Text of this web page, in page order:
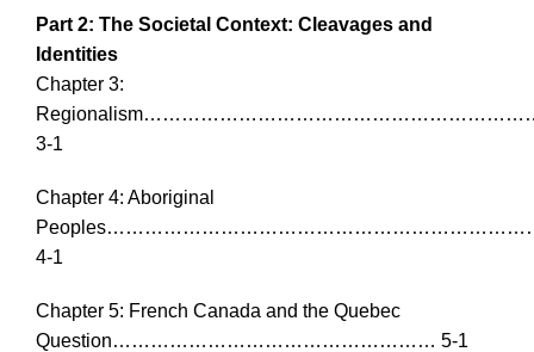
Part 2: The Societal Context: Cleavages and
Identities
Chapter 3:
3-1
Chapter 4: Aboriginal
4-1
Chapter 5: French Canada and the Quebec
Question…………………………………………… 5-1